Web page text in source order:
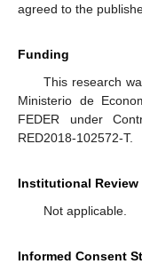
agreed to the
Funding
This research
Ministerio de
FEDER under
RED2018-102572-T.
Institutional Review
Not applicable.
Informed Consent